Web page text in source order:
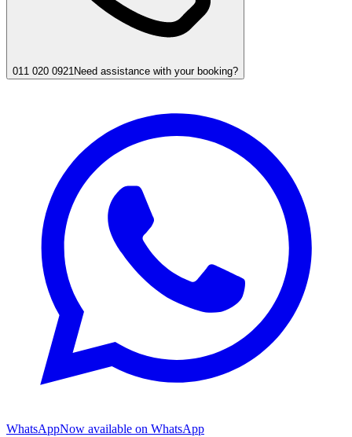
011 020 0921Need assistance with your booking?
WhatsAppNow available on WhatsApp